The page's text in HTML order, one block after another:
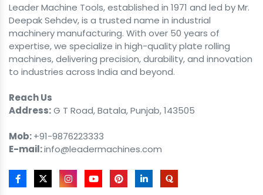
Leader Machine Tools, established in 1971 and led by Mr.
Deepak Sehdev, is a trusted name in industrial
machinery manufacturing. With over 50 years of
expertise, we specialize in high-quality plate rolling
machines, delivering precision, durability, and innovation
to industries across India and beyond.
Reach Us
Address:G T Road, Batala, Punjab, 143505
Mob:+91-9876223333
E-mail:info@leadermachines.com